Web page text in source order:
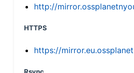
http://
HTTPS
https://